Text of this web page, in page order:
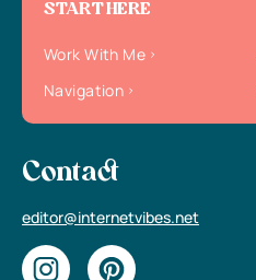
START HERE
Work With Me
Navigation
Contact
editor@internetvibes.net